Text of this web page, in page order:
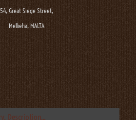
54, Great Siege Street,
Mellieha, MALTA